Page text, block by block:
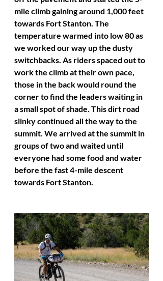
mile climb gaining around 1,000 feet
towards Fort Stanton. The
temperature warmed into low 80 as
we worked our way up the dusty
switchbacks. As riders spaced out to
work the climb at their own pace,
those in the back would round the
corner to find the leaders waiting in
a small spot of shade. This dirt road
slinky continued all the way to the
summit. We arrived at the summit in
groups of two and waited until
everyone had some food and water
before the fast 4-mile descent
towards Fort Stanton.